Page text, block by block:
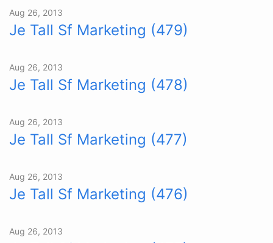
Aug 26, 2013
Je Tall Sf Marketing (479)
Aug 26, 2013
Je Tall Sf Marketing (478)
Aug 26, 2013
Je Tall Sf Marketing (477)
Aug 26, 2013
Je Tall Sf Marketing (476)
Aug 26, 2013